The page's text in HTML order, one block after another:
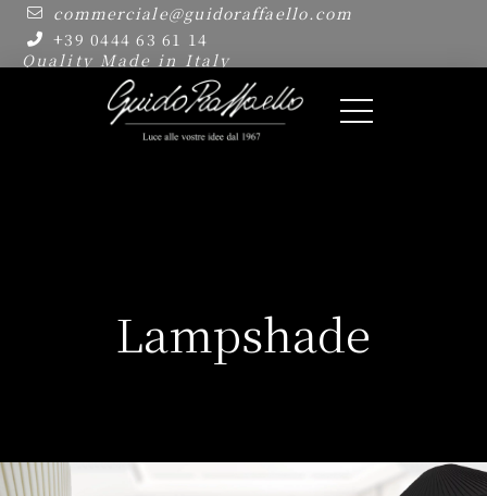
commerciale@guidoraffaello.com
+39 0444 63 61 14
Quality Made in Italy
Lampshade